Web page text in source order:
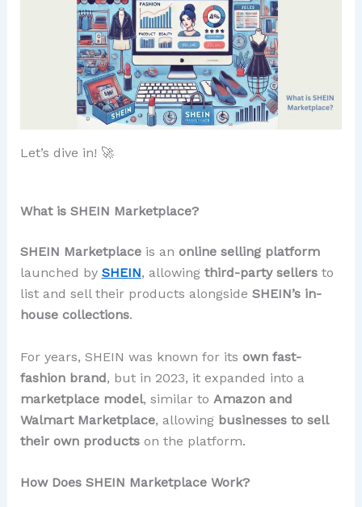
Let’s dive in! 🚀
What is SHEIN Marketplace?
SHEIN Marketplaceis an online selling platform
launched by SHEIN, allowing third-party sellersto
list and sell their products alongside SHEIN’s in-
house collections.
For years, SHEIN was known for its own fast-
fashion brand, but in 2023, it expanded into a
marketplace model, similar to Amazon and
Walmart Marketplace, allowing businesses to sell
their own productson the platform.
How Does SHEIN Marketplace Work?